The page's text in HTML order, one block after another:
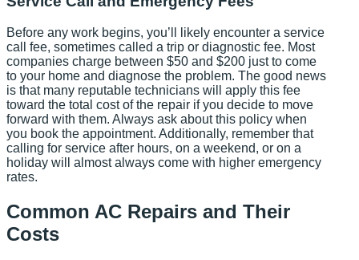
Before any work begins, you’ll likely encounter a service
call fee, sometimes called a trip or diagnostic fee. Most
companies charge between $50 and $200 just to come
to your home and diagnose the problem. The good news
is that many reputable technicians will apply this fee
toward the total cost of the repair if you decide to move
forward with them. Always ask about this policy when
you book the appointment. Additionally, remember that
calling for service after hours, on a weekend, or on a
holiday will almost always come with higher emergency
rates.
Common AC Repairs and Their
Costs